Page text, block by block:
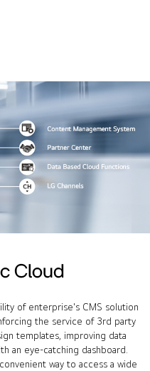
Cloud
of enterprise's CMS solution
the service of 3rd party
templates, improving data
an eye-catching dashboard.
way to access a wide